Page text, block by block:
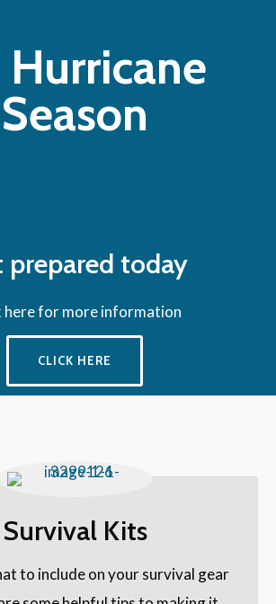
Hurricane
Season
prepared today
here for more information
CLICK HERE
Survival Kits
to include on your survival gear